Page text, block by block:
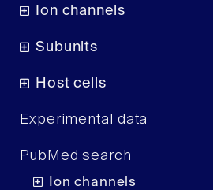
Ion channels
Subunits
Host cells
Experimental data
PubMed search
Ion channels